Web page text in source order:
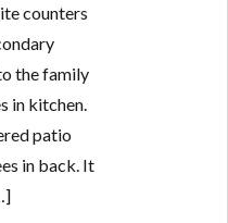
counters
the family
in kitchen.
patio
in back. It